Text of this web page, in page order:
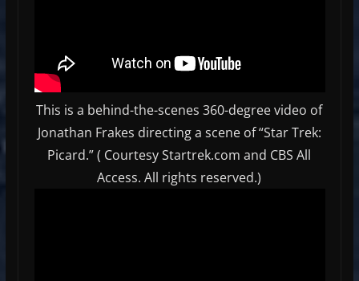
This is a behind-the-scenes 360-degree video of
Jonathan Frakes directing a scene of “Star Trek:
Picard.” ( Courtesy Startrek.com and CBS All
Access. All rights reserved.)